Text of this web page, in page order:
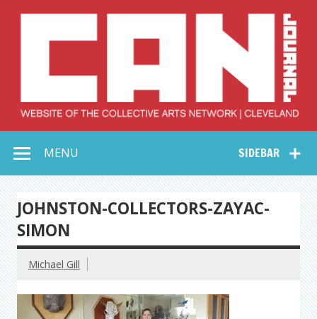
Collective Arts
Network –
CAN Journal
SIDEBAR
MENU
JOHNSTON-COLLECTORS-ZAYAC-
SIMON
Michael Gill